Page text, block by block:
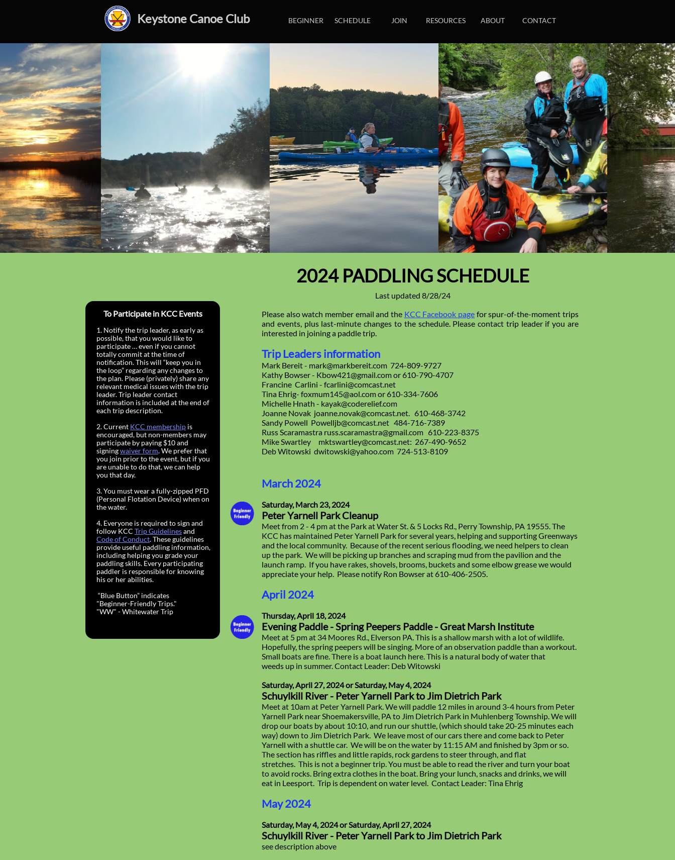
BEGINNER SCHEDULE JOIN RESOURCES ABOUT CONTACT
Keystone Canoe Club
2024 PADDLING SCHEDULE
Last updated 8/28/24
Please also watch member email and the KCC Facebook page for spur-of-the-moment trips
and events, plus last-minute changes to the schedule. Please contact trip leader if you are
interested in joining a paddle trip.
Trip Leaders information
Mark Bereit - mark@markbereit.com 724-809-9727
Kathy Bowser - Kbow421@gmail.com or 610-790-4707
Francine Carlini - fcarlini@comcast.net
Tina Ehrig- foxmum145@aol.com or 610-334-7606
Michelle Hnath - kayak@coderelief.com
Joanne Novak joanne.novak@comcast.net. 610-468-3742
Sandy Powell Powelljb@comcast.net 484-716-7389
Russ Scaramastra russ.scaramastra@gmail.com 610-223-8375
Mike Swartley mktswartley@comcast.net: 267-490-9652
Deb Witowski dwitowski@yahoo.com 724-513-8109
March 2024
Saturday, March 23, 2024
Peter Yarnell Park Cleanup
Meet from 2 - 4 pm at the Park at Water St. & 5 Locks Rd., Perry Township, PA 19555. The
KCC has maintained Peter Yarnell Park for several years, helping and supporting Greenways
and the local community. Because of the recent serious flooding, we need helpers to clean
up the park. We will be picking up branches and scraping mud from the pavilion and the
launch ramp. If you have rakes, shovels, brooms, buckets and some elbow grease we would
appreciate your help. Please notify Ron Bowser at 610-406-2505.
April 2024
Thursday, April 18, 2024
Evening Paddle - Spring Peepers Paddle - Great Marsh Institute
Meet at 5 pm at 34 Moores Rd., Elverson PA. This is a shallow marsh with a lot of wildlife.
Hopefully, the spring peepers will be singing. More of an observation paddle than a workout.
Small boats are fine. There is a boat launch here. This is a natural body of water that
weeds up in summer. Contact Leader: Deb Witowski
​Saturday, April 27, 2024 or Saturday, May 4, 2024
Schuylkill River - Peter Yarnell Park to Jim Dietrich Park
Meet at 10am at Peter Yarnell Park. We will paddle 12 miles in around 3-4 hours from Peter
Yarnell Park near Shoemakersville, PA to Jim Dietrich Park in Muhlenberg Township. We will
drop our boats by about 10:10, and run our shuttle, (which should take 20-25 minutes each
way) down to Jim Dietrich Park. We leave most of our cars there and come back to Peter
Yarnell with a shuttle car. We will be on the water by 11:15 AM and finished by 3pm or so.
The section has riffles and little rapids, rock gardens to steer through, and flat
stretches. This is not a beginner trip. You must be able to read the river and turn your boat
to avoid rocks. Bring extra clothes in the boat. Bring your lunch, snacks and drinks, we will
eat in Leesport. Trip is dependent on water level. Contact Leader: Tina Ehrig
May 2024
Saturday, May 4, 2024 or ​Saturday, April 27, 2024
Schuylkill River - Peter Yarnell Park to Jim Dietrich Park
see description above
To Participate in KCC Events
1. Notify the trip leader, as early as
possible, that you would like to
participate … even if you cannot
totally commit at the time of
notification. This will “keep you in
the loop” regarding any changes to
the plan. Please (privately) share any
relevant medical issues with the trip
leader. Trip leader contact
information is included at the end of
each trip description.
2. Current KCC membership is
encouraged, but non-members may
participate by paying $10 and
signingwaiver form. We prefer that
you join prior to the event, but if you
are unable to do that, we can help
you that day.
3. You must wear a fully-zipped PFD
(Personal Flotation Device) when on
the water.
4. Everyone is required to sign and
follow KCC Trip Guidelinesand
Code of Conduct. These guidelines
provide useful paddling information,
including helping you grade your
paddling skills. Every participating
paddler is responsible for knowing
his or her abilities.
“Blue Button” indicates
"Beginner-Friendly Trips."
​"WW" - Whitewater Trip